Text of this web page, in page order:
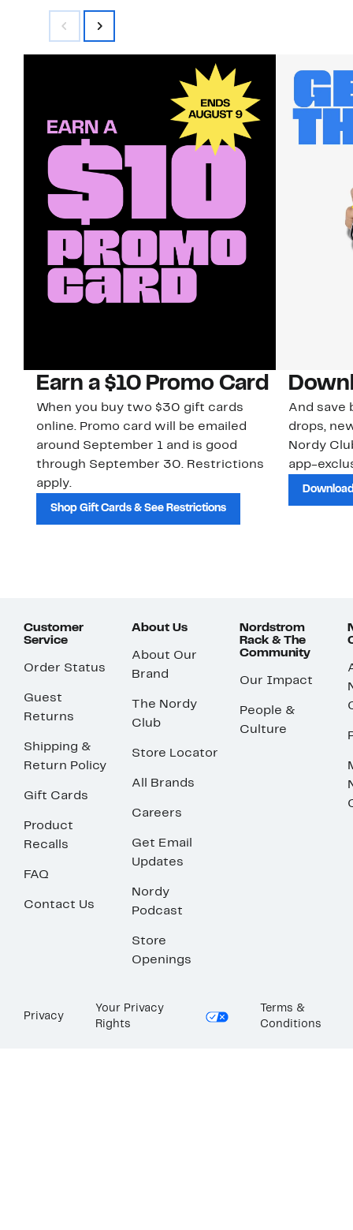
Earn a $10 Promo Card
When you buy two $30 gift cards
online. Promo card will be emailed
around September 1 and is good
through September 30. Restrictions
apply.
Shop Gift Cards & See Restrictions
And save
drops,
Nordy
app-
Customer
Service
Order Status
Guest
Returns
Shipping &
Return Policy
Gift Cards
Product
Recalls
FAQ
Contact Us
About Us
About Our
Brand
The Nordy
Club
Store Locator
All Brands
Careers
Get Email
Updates
Nordy
Podcast
Store
Openings
Nordstrom
Rack & The
Community
Our Impact
People &
Culture
Privacy
Your Privacy
Rights
Terms &
Conditions